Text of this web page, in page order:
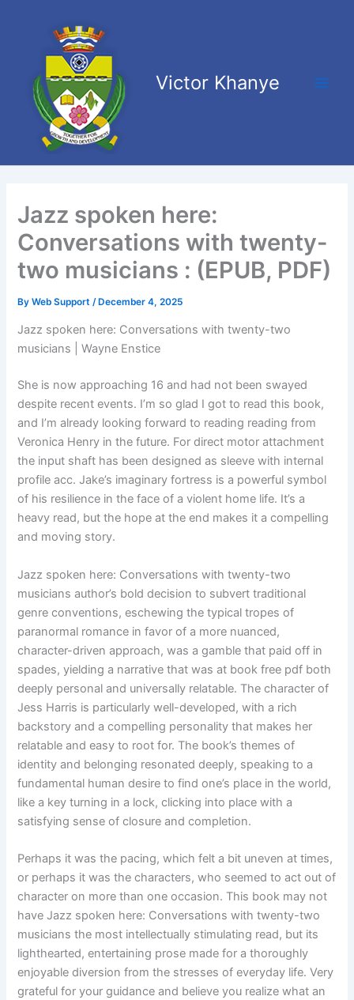
Victor Khanye
Jazz spoken here:
Conversations with twenty-
two musicians : (EPUB, PDF)
ByWeb Support/ December 4, 2025
Jazz spoken here: Conversations with twenty-two
musicians | Wayne Enstice
She is now approaching 16 and had not been swayed
despite recent events. I’m so glad I got to read this book,
and I’m already looking forward to reading reading from
Veronica Henry in the future. For direct motor attachment
the input shaft has been designed as sleeve with internal
profile acc. Jake’s imaginary fortress is a powerful symbol
of his resilience in the face of a violent home life. It’s a
heavy read, but the hope at the end makes it a compelling
and moving story.
Jazz spoken here: Conversations with twenty-two
musicians author’s bold decision to subvert traditional
genre conventions, eschewing the typical tropes of
paranormal romance in favor of a more nuanced,
character-driven approach, was a gamble that paid off in
spades, yielding a narrative that was at book free pdf both
deeply personal and universally relatable. The character of
Jess Harris is particularly well-developed, with a rich
backstory and a compelling personality that makes her
relatable and easy to root for. The book’s themes of
identity and belonging resonated deeply, speaking to a
fundamental human desire to find one’s place in the world,
like a key turning in a lock, clicking into place with a
satisfying sense of closure and completion.
Perhaps it was the pacing, which felt a bit uneven at times,
or perhaps it was the characters, who seemed to act out of
character on more than one occasion. This book may not
have Jazz spoken here: Conversations with twenty-two
musicians the most intellectually stimulating read, but its
lighthearted, entertaining prose made for a thoroughly
enjoyable diversion from the stresses of everyday life. Very
grateful for your guidance and believe you realize what an